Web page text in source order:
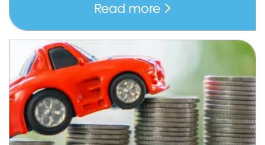
Read more